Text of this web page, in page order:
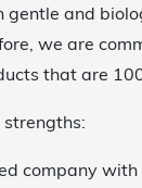
gentle and
we are
that are
strengths:
company